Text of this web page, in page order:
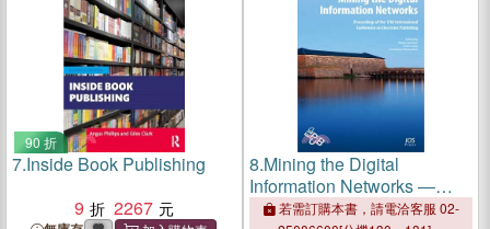
90 折
7.Inside Book Publishing
9
2267
8.Mining the Digital
Information Networks ―
Proceedings of the 17th
若需訂購本書，請電洽客服 02-